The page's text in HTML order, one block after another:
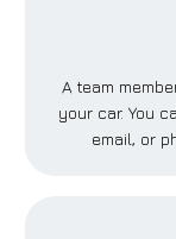
A team
your car. You
email, or